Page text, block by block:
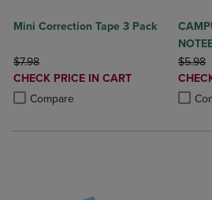
Mini Correction Tape 3 Pack
ORIGINAL PRICE
$7.98
DISCOUNTED
PRICE
CHECK PRICE IN CART
Compare
Product added, Select 2 to 4 Products
Product removed, Select 2 to 4
$5.98
PRICE